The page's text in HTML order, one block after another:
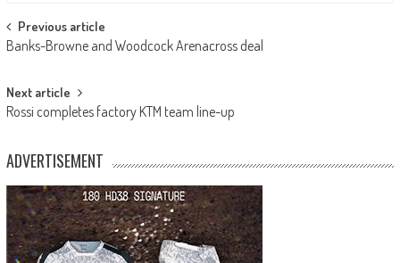
Post
navigation
Previous article
Banks-Browne and Woodcock Arenacross deal
Next article
Rossi completes factory KTM team line-up
ADVERTISEMENT